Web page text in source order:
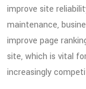
improve site
maintenance,
improve page
site, which is vital
increasingly